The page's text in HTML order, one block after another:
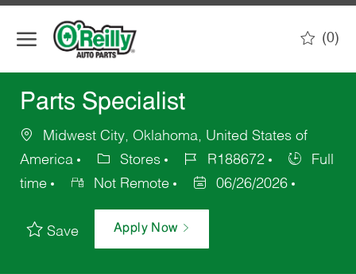
(0)
Parts Specialist
Midwest City, Oklahoma, United States of
America
Stores R188672
Full
time
Not Remote 06/26/2026
Save Apply Now